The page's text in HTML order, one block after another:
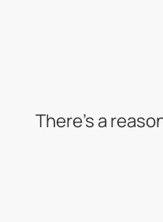
There’s a